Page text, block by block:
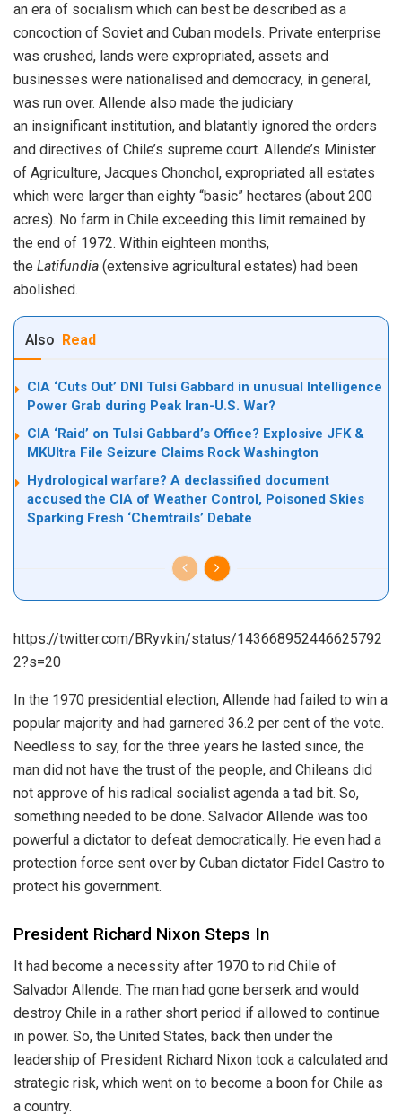
an era of socialism which can best be described as a
concoction of Soviet and Cuban models. Private enterprise
was crushed, lands were expropriated, assets and
businesses were nationalised and democracy, in general,
was run over. Allende also made the judiciary
an insignificant institution, and blatantly ignored the orders
and directives of Chile’s supreme court. Allende’s Minister
of Agriculture, Jacques Chonchol, expropriated all estates
which were larger than eighty “basic” hectares (about 200
acres). No farm in Chile exceeding this limit remained by
the end of 1972. Within eighteen months,
the Latifundia (extensive agricultural estates) had been
abolished.
Also Read
CIA ‘Cuts Out’ DNI Tulsi Gabbard in unusual Intelligence
Power Grab during Peak Iran-U.S. War?
CIA ‘Raid’ on Tulsi Gabbard’s Office? Explosive JFK &
MKUltra File Seizure Claims Rock Washington
Hydrological warfare? A declassified document
accused the CIA of Weather Control, Poisoned Skies
Sparking Fresh ‘Chemtrails’ Debate
https://twitter.com/BRyvkin/status/143668952446625792
2?s=20
In the 1970 presidential election, Allende had failed to win a
popular majority and had garnered 36.2 per cent of the vote.
Needless to say, for the three years he lasted since, the
man did not have the trust of the people, and Chileans did
not approve of his radical socialist agenda a tad bit. So,
something needed to be done. Salvador Allende was too
powerful a dictator to defeat democratically. He even had a
protection force sent over by Cuban dictator Fidel Castro to
protect his government.
President Richard Nixon Steps In
It had become a necessity after 1970 to rid Chile of
Salvador Allende. The man had gone berserk and would
destroy Chile in a rather short period if allowed to continue
in power. So, the United States, back then under the
leadership of President Richard Nixon took a calculated and
strategic risk, which went on to become a boon for Chile as
a country.